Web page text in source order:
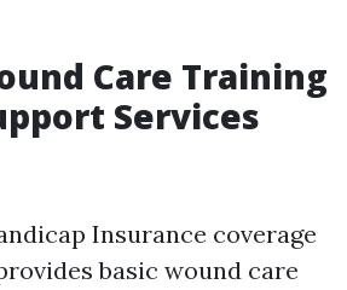
Care Training
Services
Insurance coverage
basic wound care